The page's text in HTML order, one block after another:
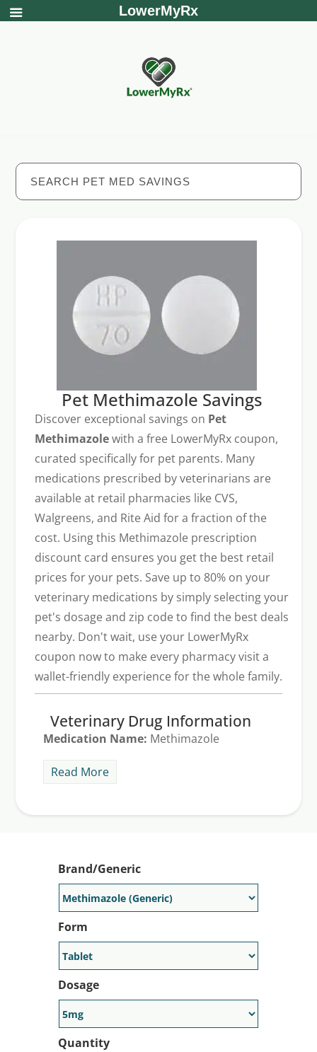
Pet Methimazole Savings
Discover exceptional savings on Pet
Methimazolewith a free LowerMyRx coupon,
curated specifically for pet parents. Many
medications prescribed by veterinarians are
available at retail pharmacies like CVS,
Walgreens, and Rite Aid for a fraction of the
cost. Using this Methimazole prescription
discount card ensures you get the best retail
prices for your pets. Save up to 80% on your
veterinary medications by simply selecting your
pet's dosage and zip code to find the best deals
nearby. Don't wait, use your LowerMyRx
coupon now to make every pharmacy visit a
wallet-friendly experience for the whole family.
Veterinary Drug Information
Medication Name: Methimazole
Common Veterinary Uses:
called methimazole. Tapazole costs about
$70 for 30, 5 mg tablets. Save on any
Tapazole prescription by using a
LowerMyRx discount card or free Tapazole
coupon.
Generic Alternative Available:Yes
Note: LowerMyRx is a price discovery tool for retail
pharmacies. Always consult your veterinarian for specific
pet dosages and safety advice.
Read More
Brand/Generic
Form
Dosage
Quantity
LowerMyRx